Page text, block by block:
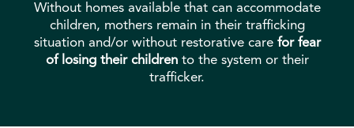
Without homes available that can accommodate
children, mothers remain in their trafficking
situation and/or without restorative carefor fear
of losing their childrento the system or their
trafficker.